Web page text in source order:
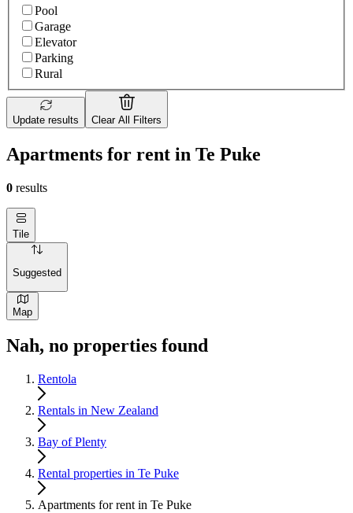
Pool
Garage
Elevator
Parking
Rural
Update results Clear All Filters
Apartments for rent in Te Puke
0 results
Tile
Suggested
Map
Nah, no properties found
Rentola
Rentals in New Zealand
Bay of Plenty
Rental properties in Te Puke
Apartments for rent in Te Puke